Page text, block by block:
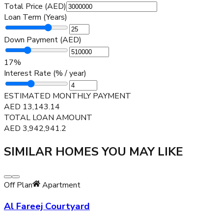
Total Price (AED)
Loan Term (Years)
Down Payment (AED)
17%
Interest Rate (% / year)
ESTIMATED MONTHLY PAYMENT
AED 13,143.14
TOTAL LOAN AMOUNT
AED 3,942,941.2
SIMILAR HOMES YOU MAY LIKE
Off Plan Apartment
Al Fareej Courtyard